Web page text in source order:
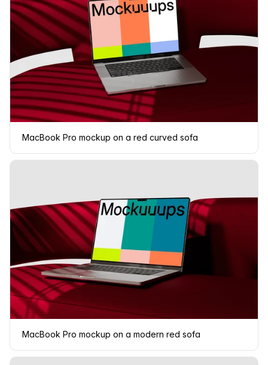
MacBook Pro mockup on a red curved sofa
MacBook Pro mockup on a modern red sofa